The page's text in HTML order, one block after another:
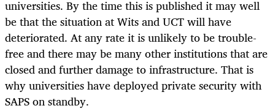
universities. By the time this is published it may well
be that the situation at Wits and UCT will have
deteriorated. At any rate it is unlikely to be trouble-
free and there may be many other institutions that are
closed and further damage to infrastructure. That is
why universities have deployed private security with
SAPS on standby.